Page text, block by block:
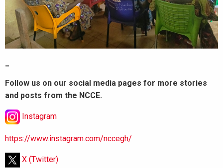
Follow us on our social media pages for more stories
and posts from the NCCE.
Instagram
https://www.instagram.com/nccegh/
X (Twitter)